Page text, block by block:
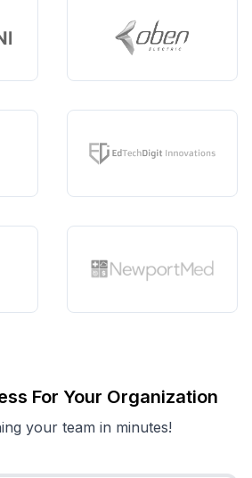
For Your Organization
your team in minutes!